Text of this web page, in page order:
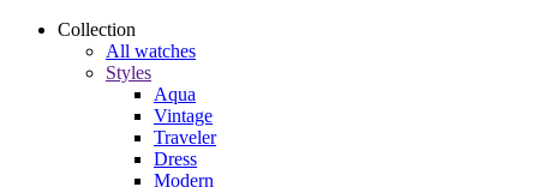
Collection
All watches
Styles
Aqua
Vintage
Traveler
Dress
Modern